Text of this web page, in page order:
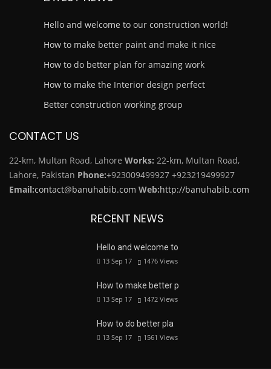
Hello and welcome to our construction world!
How to make better paint and make it nice
How to do better plan for amazing work
How to make the Interior design perfect
Better construction working group
CONTACT US
22-km, Multan Road, Lahore Works: 22-km, Multan Road,
Lahore, Pakistan Phone:+923009499927 +923219499927
Email:contact@banuhabib.com Web:http://banuhabib.com
RECENT NEWS
Hello and welcome to
13 Sep 17 1476 Views
How to make better p
13 Sep 17 1472 Views
How to do better pla
13 Sep 17 1561 Views